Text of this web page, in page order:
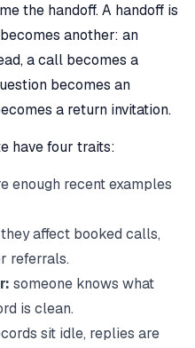
the handoff. A handoff is
another: an
a call becomes a
becomes an
a return invitation.
have four traits:
enough recent examples
they affect booked calls,
referrals.
someone knows what
is clean.
sit idle, replies are